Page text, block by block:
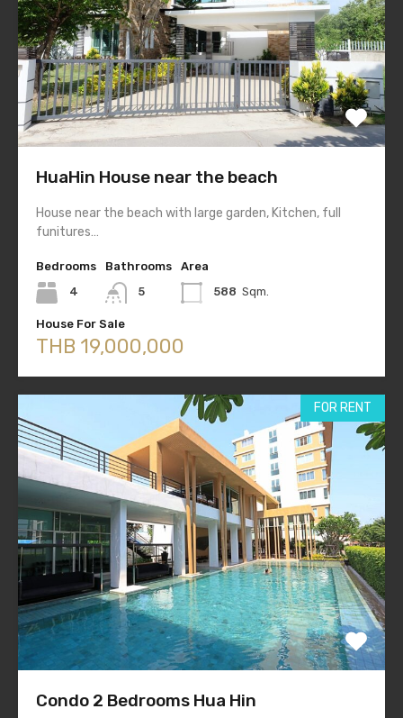
HuaHin House near the beach
House near the beach with large garden, Kitchen, full
funitures…
Bedrooms
4
Bathrooms
5
Area
588 Sqm.
House For Sale
THB 19,000,000
FOR RENT
Condo 2 Bedrooms Hua Hin